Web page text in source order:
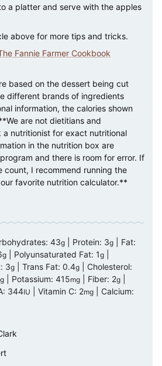
a platter and serve with the apples
above for more tips and tricks.
Fannie Farmer Cookbook
based on the dessert being cut
different brands of ingredients
information, the calories shown
are not dietitians and
a nutritionist for exact nutritional
in the nutrition box are
and there is room for error. If
count, I recommend running the
favorite nutrition calculator.**
43g Protein: 3g
Fat:
g Polyunsaturated Fat: 1g
3g Trans Fat: 0.4g
Cholesterol:
Potassium: 415mg Fiber: 2g
344IU Vitamin C: 2mg
Calcium: